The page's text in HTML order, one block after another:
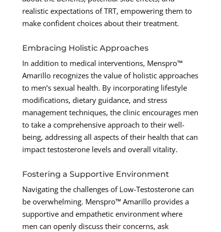
realistic expectations of TRT, empowering them to
make confident choices about their treatment.
Embracing Holistic Approaches
In addition to medical interventions, Menspro™
Amarillo recognizes the value of holistic approaches
to men’s sexual health. By incorporating lifestyle
modifications, dietary guidance, and stress
management techniques, the clinic encourages men
to take a comprehensive approach to their well-
being, addressing all aspects of their health that can
impact testosterone levels and overall vitality.
Fostering a Supportive Environment
Navigating the challenges of Low-Testosterone can
be overwhelming. Menspro™ Amarillo provides a
supportive and empathetic environment where
men can openly discuss their concerns, ask